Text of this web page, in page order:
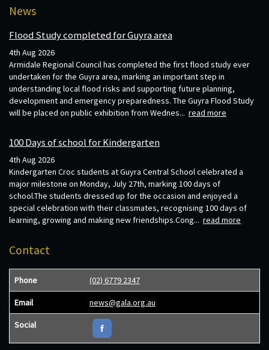
News
Flood Study completed for Guyra area
4th Aug 2026
Armidale Regional Council has completed the first flood study ever
undertaken for the Guyra area, marking an important step in
understanding local flood risks and supporting future planning,
development and emergency preparedness. The Guyra Flood Study
will be placed on public exhibition from Wednes... read more
100 Days of school for Kindergarten
4th Aug 2026
Kindergarten Croc students at Guyra Central School celebrated a
major milestone on Monday, July 27th, marking 100 days of
school.The students dressed up for the occasion and enjoyed a
special celebration with their classmates, recognising 100 days of
learning, growing and making new friendships.Cong... read more
Contact
Phone (02) 6779 2347
Email news@gala.org.au
Social